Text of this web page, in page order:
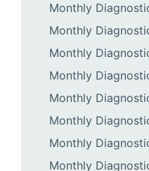
Monthly
Monthly
Monthly
Monthly
Monthly
Monthly
Monthly
Monthly